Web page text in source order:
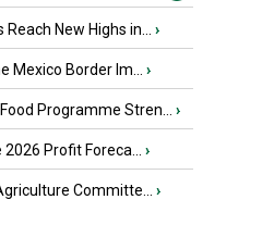
New Highs in... ›
Mexico Border Im... ›
Programme Stren... ›
Profit Foreca... ›
Committe... ›